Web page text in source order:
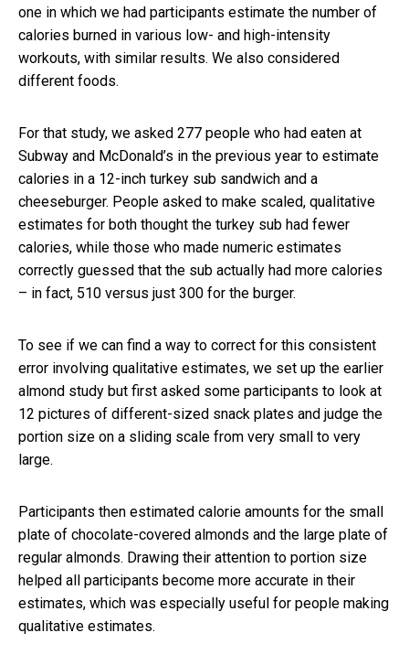
one in which we had participants estimate the number of
calories burned in various low- and high-intensity
workouts, with similar results. We also considered
different foods.
For that study, we asked 277 people who had eaten at
Subway and McDonald’s in the previous year to estimate
calories in a 12-inch turkey sub sandwich and a
cheeseburger. People asked to make scaled, qualitative
estimates for both thought the turkey sub had fewer
calories, while those who made numeric estimates
correctly guessed that the sub actually had more calories
– in fact, 510 versus just 300 for the burger.
To see if we can find a way to correct for this consistent
error involving qualitative estimates, we set up the earlier
almond study but first asked some participants to look at
12 pictures of different-sized snack plates and judge the
portion size on a sliding scale from very small to very
large.
Participants then estimated calorie amounts for the small
plate of chocolate-covered almonds and the large plate of
regular almonds. Drawing their attention to portion size
helped all participants become more accurate in their
estimates, which was especially useful for people making
qualitative estimates.